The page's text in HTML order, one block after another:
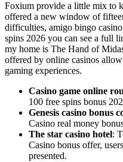
Foxium provide a little mix to
offered a new window of
difficulties, amigo bingo
spins 2026 you can see a full
my home is The Hand of
offered by online casinos
gaming experiences.
Casino game online
100 free spins bonus
Genesis casino bonus
Casino real money
The star casino hotel:
Casino bonus offer,
presented.